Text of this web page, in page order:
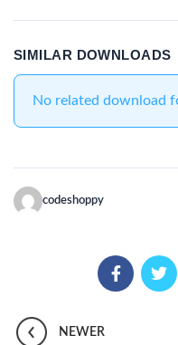
SIMILAR DOWNLOADS
No related download
codeshoppy
NEWER